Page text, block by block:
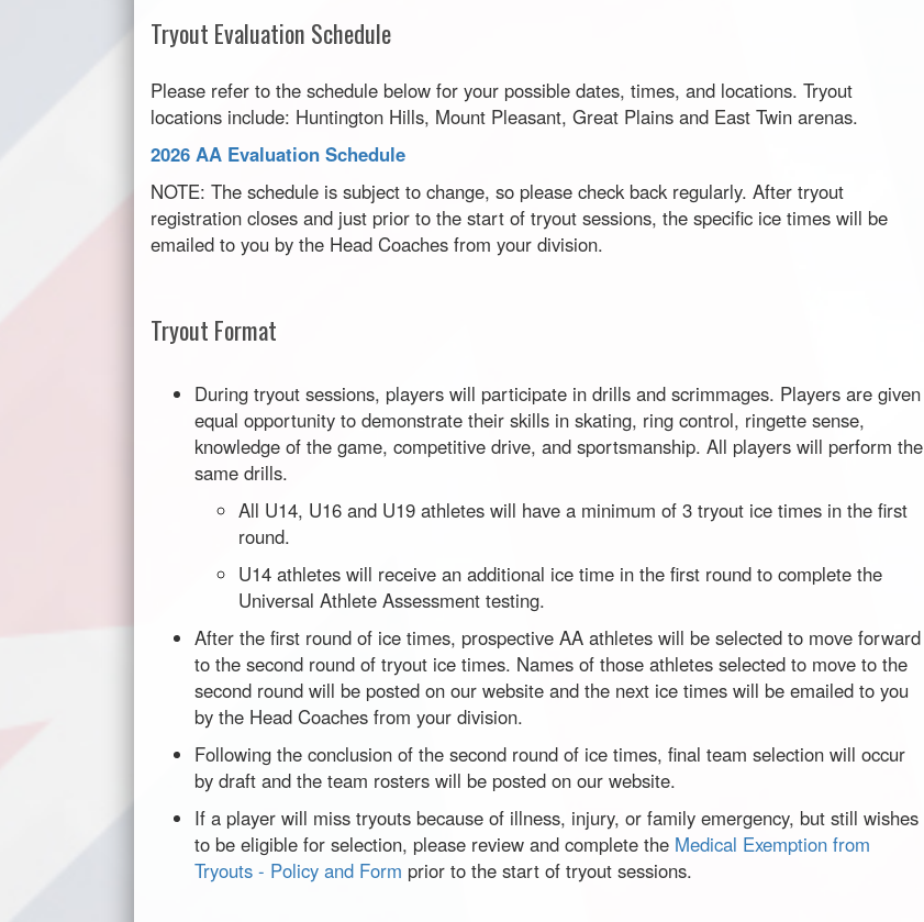
Tryout Evaluation Schedule
Please refer to the schedule below for your possible dates, times, and locations. Tryout
locations include: Huntington Hills, Mount Pleasant, Great Plains and East Twin arenas.
2026 AA Evaluation Schedule
NOTE: The schedule is subject to change, so please check back regularly. After tryout
registration closes and just prior to the start of tryout sessions, the specific ice times will be
emailed to you by the Head Coaches from your division.
Tryout Format
During tryout sessions, players will participate in drills and scrimmages. Players are given
equal opportunity to demonstrate their skills in skating, ring control, ringette sense,
knowledge of the game, competitive drive, and sportsmanship. All players will perform the
same drills.
All U14, U16 and U19 athletes will have a minimum of 3 tryout ice times in the first
round.
U14 athletes will receive an additional ice time in the first round to complete the
Universal Athlete Assessment testing.
After the first round of ice times, prospective AA athletes will be selected to move forward
to the second round of tryout ice times. Names of those athletes selected to move to the
second round will be posted on our website and the next ice times will be emailed to you
by the Head Coaches from your division.
Following the conclusion of the second round of ice times, final team selection will occur
by draft and the team rosters will be posted on our website.
If a player will miss tryouts because of illness, injury, or family emergency, but still wishes
to be eligible for selection, please review and complete the Medical Exemption from
Tryouts - Policy and Form prior to the start of tryout sessions.